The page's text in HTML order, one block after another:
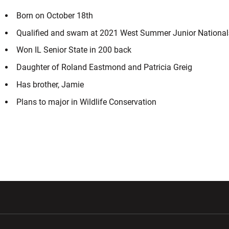
Born on October 18th
Qualified and swam at 2021 West Summer Junior
Won IL Senior State in 200 back
Daughter of Roland Eastmond and Patricia Greig
Has brother, Jamie
Plans to major in Wildlife Conservation